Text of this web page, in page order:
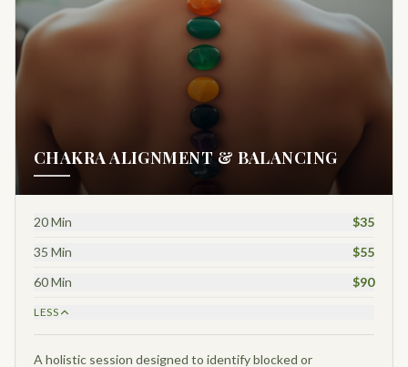
CHAKRA ALIGNMENT & BALANCING
20 Min
$35
35 Min
$55
60 Min
$90
LESS
A holistic session designed to identify blocked or